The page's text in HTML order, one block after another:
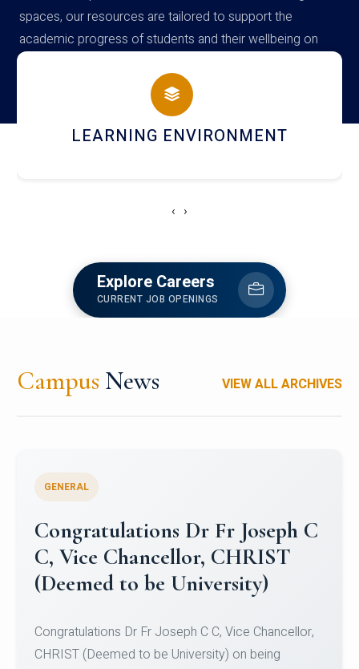
spaces, our resources are tailored to support the
academic progress of students and their wellbeing on
campus
HOSTEL AND DINING
‹ ›
Explore Careers
CURRENT JOB OPENINGS
Campus News VIEW ALL ARCHIVES
Congratulations to Christ
University Mens Hockey Team
Team for Securing Runner-up position in the 5-A-
SID...